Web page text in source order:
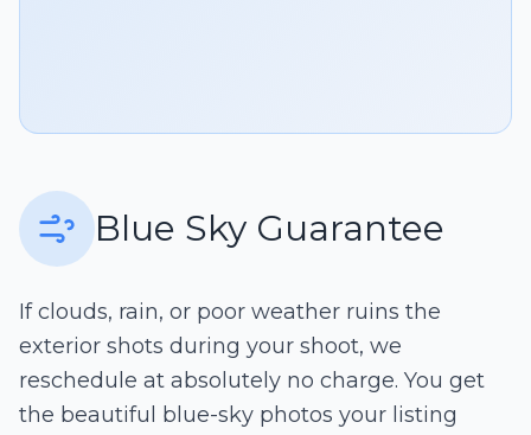
Blue Sky Guarantee
If clouds, rain, or poor weather ruins the
exterior shots during your shoot, we
reschedule at absolutely no charge. You get
the beautiful blue-sky photos your listing